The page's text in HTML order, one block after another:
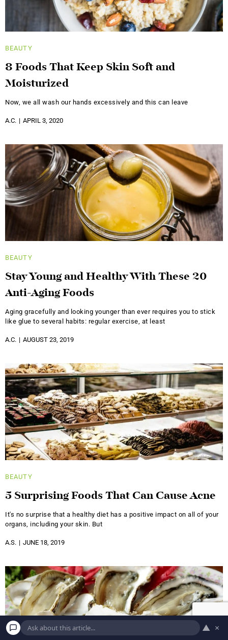
BEAUTY
8 Foods That Keep Skin Soft and
Moisturized
Now, we all wash our hands excessively and this can leave
A.C. APRIL 3, 2020
BEAUTY
Stay Young and Healthy With These 20
Anti-Aging Foods
Aging gracefully and looking younger than ever requires you to stick
like glue to several habits: regular exercise, at least
A.C. AUGUST 23, 2019
BEAUTY
5 Surprising Foods That Can Cause Acne
It's no surprise that a healthy diet has a positive impact on all of your
organs, including your skin. But
A.S. JUNE 18, 2019
▲ ×